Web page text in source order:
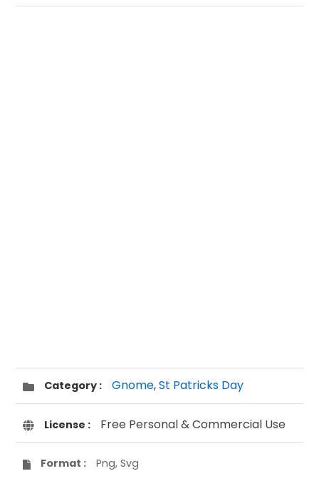
Category : Gnome,St Patricks Day
License : Free Personal & Commercial Use
Format : Png, Svg